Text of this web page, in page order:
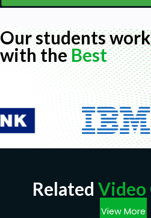
Our students work
with theBest
Related Video
View More